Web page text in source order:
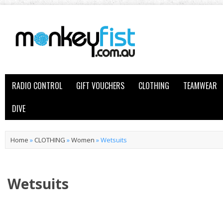
RADIO CONTROL GIFT VOUCHERS CLOTHING
TEAMWEAR
DIVE
Home » CLOTHING »Women »Wetsuits
Wetsuits